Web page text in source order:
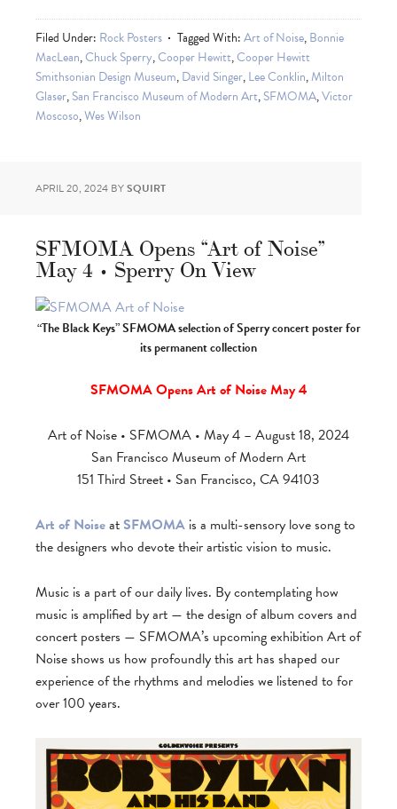
Filed Under: Rock Posters Tagged With:Art of Noise,Bonnie
MacLean,Chuck Sperry,Cooper Hewitt,Cooper Hewitt
Smithsonian Design Museum,David Singer,Lee Conklin,Milton
Glaser,San Francisco Museum of Modern Art,SFMOMA,Victor
Moscoso,Wes Wilson
APRIL 20, 2024 BYSQUIRT
SFMOMA Opens “Art of Noise”
May 4 • Sperry On View
“The Black Keys” SFMOMA selection of Sperry concert poster for
its permanent collection
SFMOMA Opens Art of Noise May 4
Art of Noise • SFMOMA • May 4 – August 18, 2024
San Francisco Museum of Modern Art
151 Third Street • San Francisco, CA 94103
Art of Noiseat SFMOMA is a multi-sensory love song to
the designers who devote their artistic vision to music.
Music is a part of our daily lives. By contemplating how
music is amplified by art — the design of album covers and
concert posters — SFMOMA’s upcoming exhibition Art of
Noise shows us how profoundly this art has shaped our
experience of the rhythms and melodies we listened to for
over 100 years.